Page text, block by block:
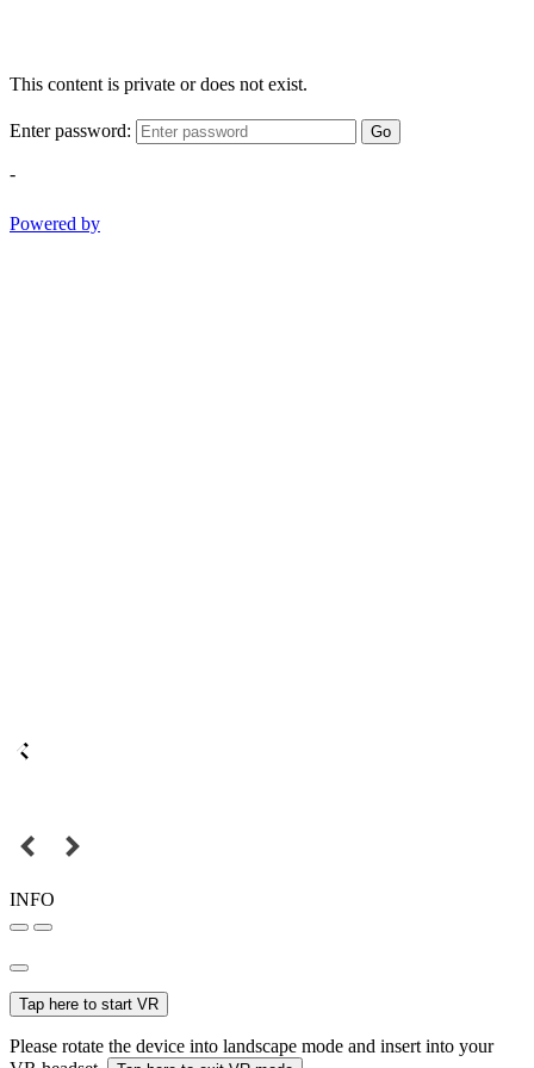
This content is private or does not exist.
Enter password: Go
-
Powered by
INFO
Tap here to start VR
Please rotate the device into landscape mode and insert into your